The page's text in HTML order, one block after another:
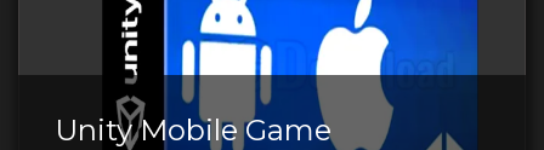
Unity Mobile Game